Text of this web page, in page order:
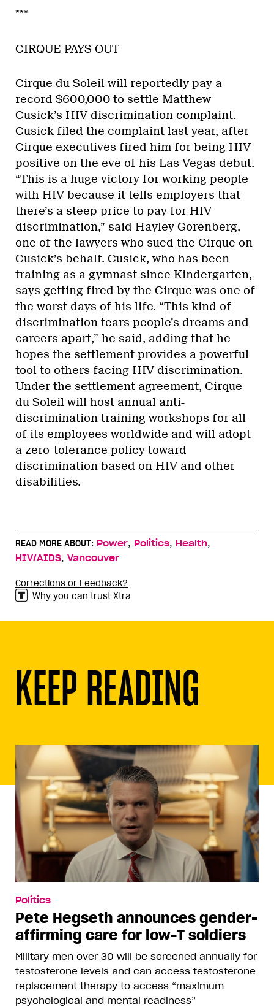
***
CIRQUE PAYS OUT
Cirque du Soleil will reportedly pay a
record $600,000 to settle Matthew
Cusick’s HIV discrimination complaint.
Cusick filed the complaint last year, after
Cirque executives fired him for being HIV-
positive on the eve of his Las Vegas debut.
“This is a huge victory for working people
with HIV because it tells employers that
there’s a steep price to pay for HIV
discrimination,” said Hayley Gorenberg,
one of the lawyers who sued the Cirque on
Cusick’s behalf. Cusick, who has been
training as a gymnast since Kindergarten,
says getting fired by the Cirque was one of
the worst days of his life. “This kind of
discrimination tears people’s dreams and
careers apart,” he said, adding that he
hopes the settlement provides a powerful
tool to others facing HIV discrimination.
Under the settlement agreement, Cirque
du Soleil will host annual anti-
discrimination training workshops for all
of its employees worldwide and will adopt
a zero-tolerance policy toward
discrimination based on HIV and other
disabilities.
READ MORE ABOUT: Power, Politics, Health,
HIV/AIDS, Vancouver
Corrections or Feedback?
Why you can trust Xtra
KEEP READING
Politics
Pete Hegseth announces gender-
affirming care for low-T soldiers
Military men over 30 will be screened annually for
testosterone levels and can access testosterone
replacement therapy to access “maximum
psychological and mental readiness”